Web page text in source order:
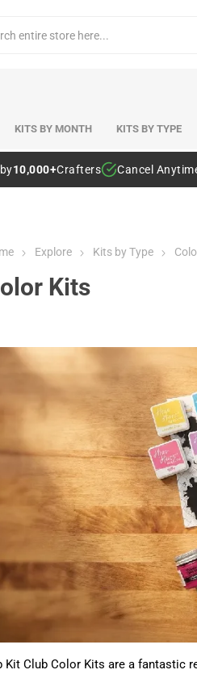
KITS BY MONTH KITS BY TYPE
10,000+Crafters Cancel
Explore Kits by Type
Kits
Kit Club Color Kits are a fantastic